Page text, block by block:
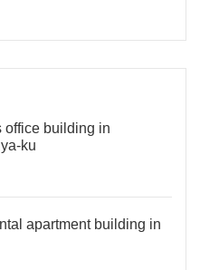
office building in
ku
apartment building in